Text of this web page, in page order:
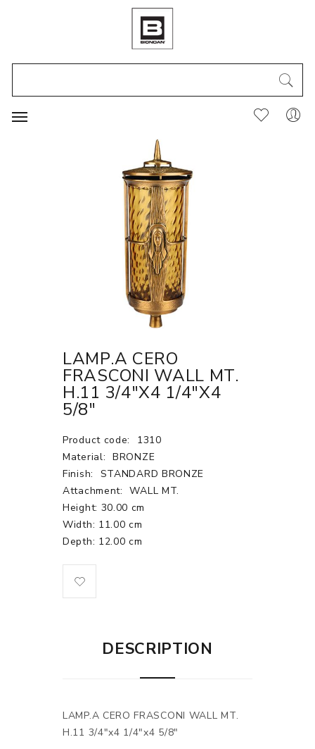
LAMP.A CERO
FRASCONI WALL MT.
H.11 3/4"X4 1/4"X4
5/8"
Product code:
1310
Material: BRONZE
Finish:
STANDARD BRONZE
Attachment:
WALL MT.
Height: 30.00 cm
Width: 11.00 cm
Depth: 12.00 cm
DESCRIPTION
LAMP.A CERO FRASCONI WALL MT.
H.11 3/4"x4 1/4"x4 5/8"